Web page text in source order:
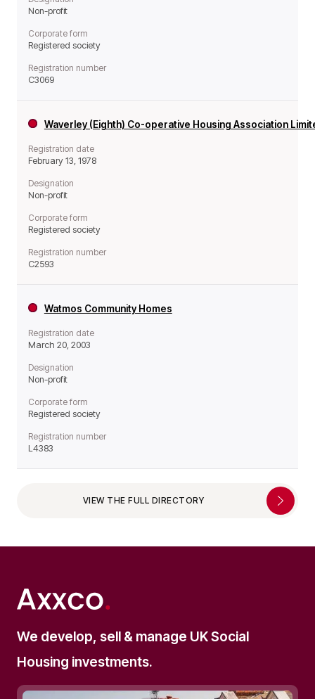
Non-profit
Corporate form
Registered society
Registration number
C3069
Waverley (Eighth) Co-operative Housing Association
Registration date
February 13, 1978
Designation
Non-profit
Corporate form
Registered society
Registration number
C2593
Watmos Community Homes
Registration date
March 20, 2003
Designation
Non-profit
Corporate form
Registered society
Registration number
L4383
VIEW THE FULL DIRECTORY
We develop, sell & manage UK Social
Housing investments.